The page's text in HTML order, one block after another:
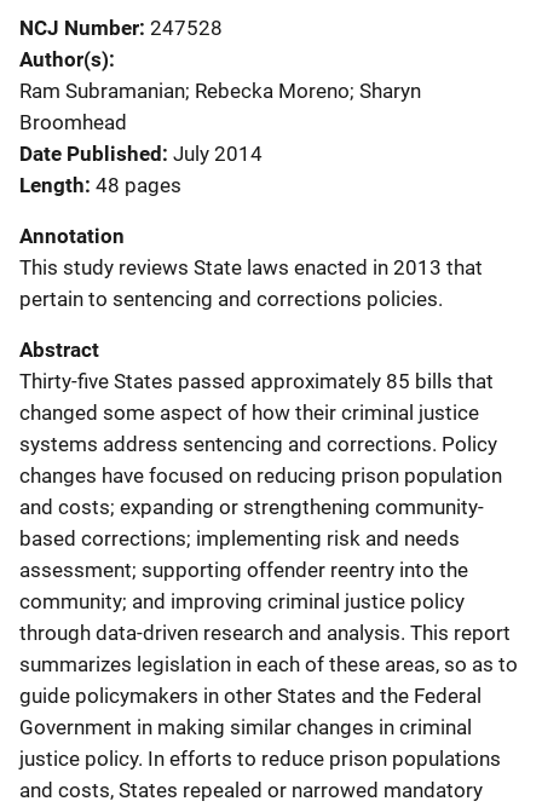
NCJ Number 247528
Author(s)
Ram Subramanian; Rebecka Moreno; Sharyn
Broomhead
Date Published July 2014
Length 48 pages
Annotation
This study reviews State laws enacted in 2013 that
pertain to sentencing and corrections policies.
Abstract
Thirty-five States passed approximately 85 bills that
changed some aspect of how their criminal justice
systems address sentencing and corrections. Policy
changes have focused on reducing prison population
and costs; expanding or strengthening community-
based corrections; implementing risk and needs
assessment; supporting offender reentry into the
community; and improving criminal justice policy
through data-driven research and analysis. This report
summarizes legislation in each of these areas, so as to
guide policymakers in other States and the Federal
Government in making similar changes in criminal
justice policy. In efforts to reduce prison populations
and costs, States repealed or narrowed mandatory